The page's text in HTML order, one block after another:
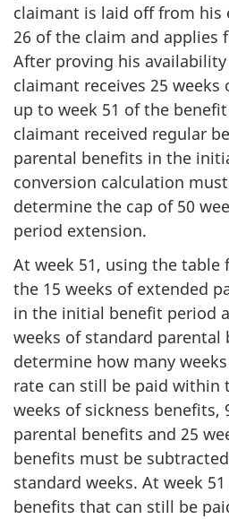
claimant is laid off from his
26 of the claim and applies
After proving his
claimant receives 25
up to week 51 of the
claimant received regular
parental benefits in the
conversion calculation
determine the cap of 50
period extension.
At week 51, using the table
the 15 weeks of extended
in the initial benefit period
weeks of standard
determine how many
rate can still be paid within
weeks of sickness benefits,
parental benefits and 25
benefits must be
standard weeks. At week
benefits that can still be